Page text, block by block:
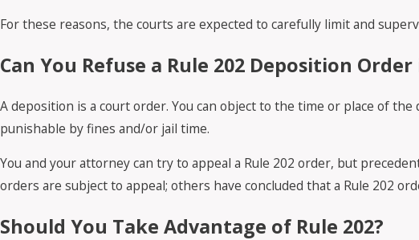
For these reasons, the courts are expected to carefully limit and
Can You Refuse a Rule 202 Deposition Order
A deposition is a court order. You can object to the time or place of
punishable by fines and/or jail time.
You and your attorney can try to appeal a Rule 202 order, but
orders are subject to appeal; others have concluded that a Rule 202
Should You Take Advantage of Rule 202?